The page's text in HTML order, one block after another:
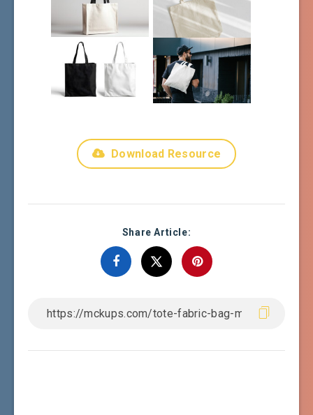
Download Resource
Share Article: